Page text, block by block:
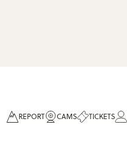
REPORT CAMS TICKETS